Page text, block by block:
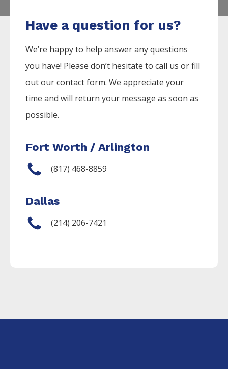
Have a question for us?
We’re happy to help answer any questions
you have! Please don’t hesitate to call us or fill
out our contact form. We appreciate your
time and will return your message as soon as
possible.
Fort Worth / Arlington
(817) 468-8859
Dallas
(214) 206-7421